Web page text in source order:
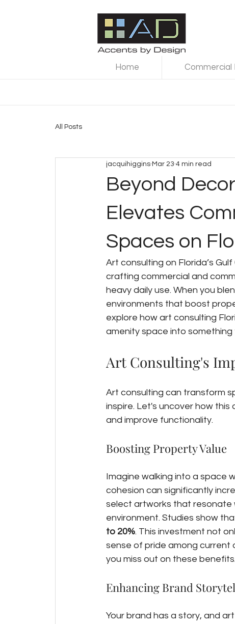
Home Commercial
All Posts
Beyond
Elevates
Spaces on
jacquihiggins Mar 23 4 min read
Art consulting on Florida’s
crafting commercial and
heavy daily use. When you
environments that boost
explore how art consulting
amenity space into something
Art Consulting's
Art consulting can transform
inspire. Let's uncover how
and improve functionality.
Boosting Property Value
Imagine walking into a space
cohesion can significantly
select artworks that resonate
environment. Studies show
to 20%. This investment not
sense of pride among current
you miss out on these benefits.
Enhancing Brand
Your brand has a story, and